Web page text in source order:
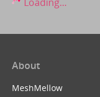
About
MeshMellow